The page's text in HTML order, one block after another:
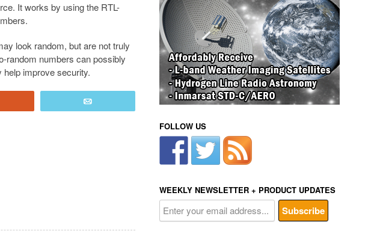
It works by using the RTL-
look random, but are not truly
random numbers can possibly
improve security.
FOLLOW US
WEEKLY NEWSLETTER + PRODUCT UPDATES